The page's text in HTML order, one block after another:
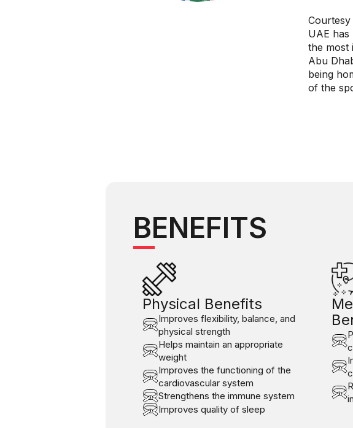
UAE
the most
Abu
being
of the
BENEFITS
Physical Benefits
Improves flexibility, balance, and
physical strength
Helps maintain an appropriate
weight
Improves the functioning of the
cardiovascular system
Strengthens the immune system
Improves quality of sleep